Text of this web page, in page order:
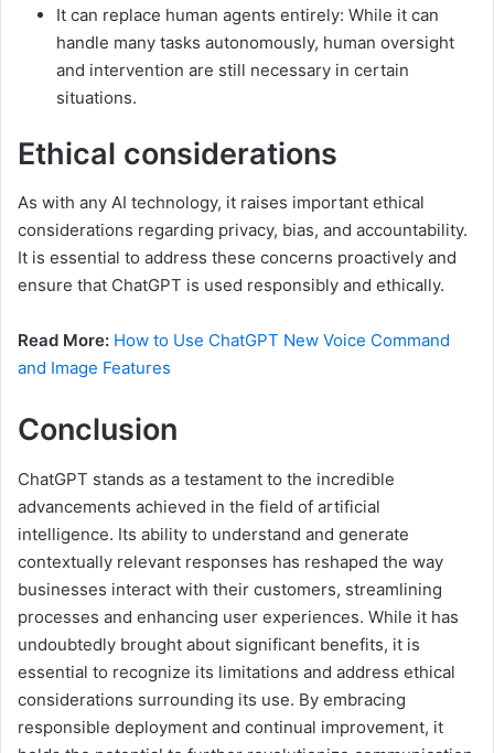
It can replace human agents entirely: While it can
handle many tasks autonomously, human oversight
and intervention are still necessary in certain
situations.
Ethical considerations
As with any AI technology, it raises important ethical
considerations regarding privacy, bias, and accountability.
It is essential to address these concerns proactively and
ensure that ChatGPT is used responsibly and ethically.
Read More: How to Use ChatGPT New Voice Command
and Image Features
Conclusion
ChatGPT stands as a testament to the incredible
advancements achieved in the field of artificial
intelligence. Its ability to understand and generate
contextually relevant responses has reshaped the way
businesses interact with their customers, streamlining
processes and enhancing user experiences. While it has
undoubtedly brought about significant benefits, it is
essential to recognize its limitations and address ethical
considerations surrounding its use. By embracing
responsible deployment and continual improvement, it